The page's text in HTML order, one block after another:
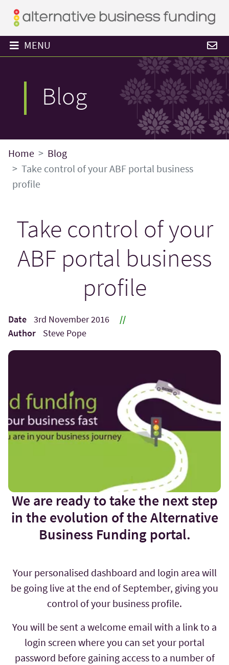
MENU
Blog
Home
Blog
Take control of your ABF portal business
profile
Take control of your
ABF portal business
profile
Date 3rd November 2016
//
Author
Steve Pope
We are ready to take the next step
in the evolution of the Alternative
Business Funding portal.
Your personalised dashboard and login area will
be going live at the end of September, giving you
control of your business profile.
You will be sent a welcome email with a link to a
login screen where you can set your portal
password before gaining access to a number of